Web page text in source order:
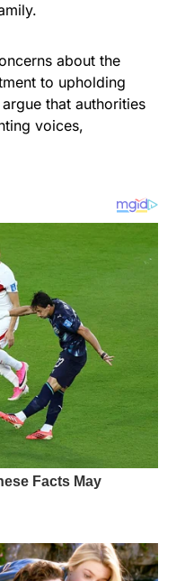
about the
to upholding
that authorities
voices,